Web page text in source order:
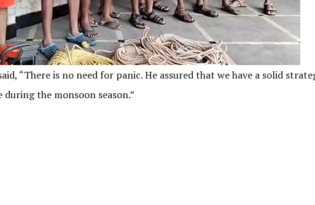
“There is no need for panic. He assured that we have a solid
the monsoon season.”